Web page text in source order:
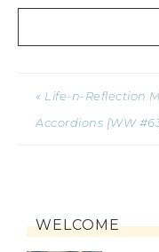
« Life-n-Reflection
Accordions {WW
WELCOME